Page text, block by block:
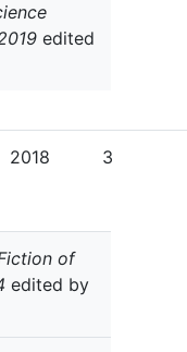
edited
2018 3
of
edited by